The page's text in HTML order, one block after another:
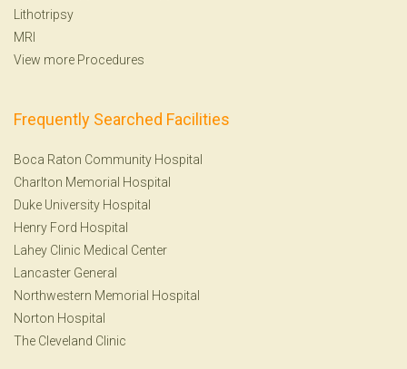
Lithotripsy
MRI
View more Procedures
Frequently Searched Facilities
Boca Raton Community Hospital
Charlton Memorial Hospital
Duke University Hospital
Henry Ford Hospital
Lahey Clinic Medical Center
Lancaster General
Northwestern Memorial Hospital
Norton Hospital
The Cleveland Clinic